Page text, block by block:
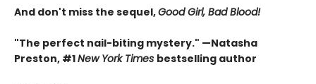
And don't miss the sequel,Good Girl, Bad Blood!
"The perfect nail-biting mystery." —Natasha
Preston, #1New York Times bestselling author